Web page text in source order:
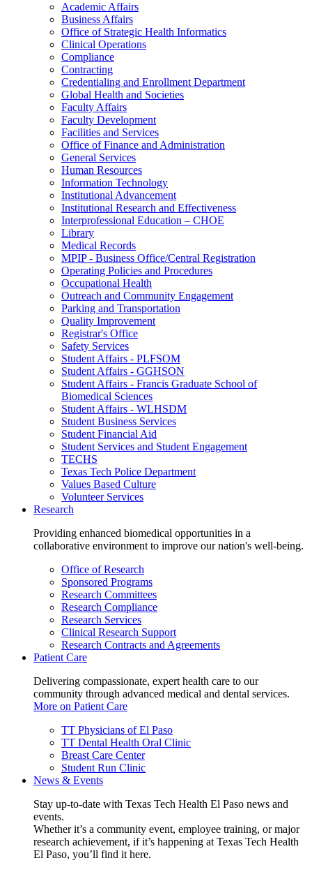
Academic Affairs
Business Affairs
Office of Strategic Health Informatics
Clinical Operations
Compliance
Contracting
Credentialing and Enrollment Department
Global Health and Societies
Faculty Affairs
Faculty Development
Facilities and Services
Office of Finance and Administration
General Services
Human Resources
Information Technology
Institutional Advancement
Institutional Research and Effectiveness
Interprofessional Education – CHOE
Library
Medical Records
MPIP - Business Office/Central Registration
Operating Policies and Procedures
Occupational Health
Outreach and Community Engagement
Parking and Transportation
Quality Improvement
Registrar's Office
Safety Services
Student Affairs - PLFSOM
Student Affairs - GGHSON
Student Affairs - Francis Graduate School of
Biomedical Sciences
Student Affairs - WLHSDM
Student Business Services
Student Financial Aid
Student Services and Student Engagement
TECHS
Texas Tech Police Department
Values Based Culture
Volunteer Services
Research
Providing enhanced biomedical opportunities in a
collaborative environment to improve our nation's well-being.
Office of Research
Sponsored Programs
Research Committees
Research Compliance
Research Services
Clinical Research Support
Research Contracts and Agreements
Patient Care
Delivering compassionate, expert health care to our
community through advanced medical and dental services.
More on Patient Care
TT Physicians of El Paso
TT Dental Health Oral Clinic
Breast Care Center
Student Run Clinic
News & Events
Stay up-to-date with Texas Tech Health El Paso news and
events.
Whether it’s a community event, employee training, or major
research achievement, if it’s happening at Texas Tech Health
El Paso, you’ll find it here.